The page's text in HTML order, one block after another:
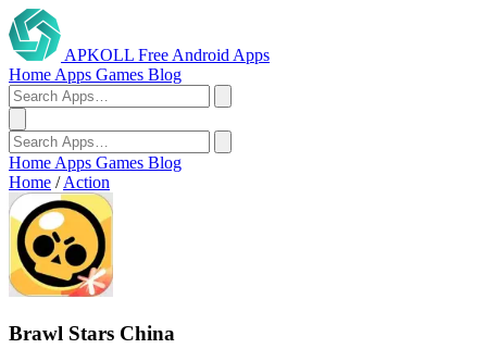
APKOLL Free Android Apps
Home Apps Games Blog
Home Apps Games Blog
Home / Action
Brawl Stars China